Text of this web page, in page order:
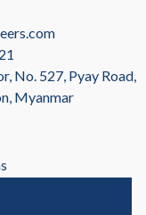
No. 527, Pyay Road,
Myanmar